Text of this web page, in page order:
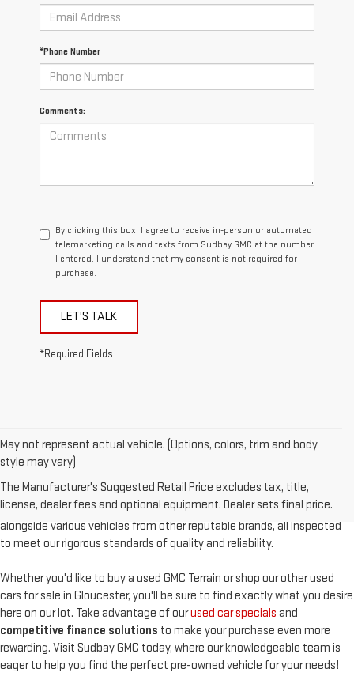
*Phone Number
Comments:
By clicking this box, I agree to receive in-person or automated
telemarketing calls and texts from Sudbay GMC at the number
I entered. I understand that my consent is not required for
purchase.
LET'S TALK
*Required Fields
May not represent actual vehicle. (Options, colors, trim and body
style may vary)
The Manufacturer's Suggested Retail Price excludes tax, title,
license, dealer fees and optional equipment. Dealer sets final price.
AtSudbay GMC
unparalleled customer satisfaction. Our used inventory features
quality used GMC modelssuch as the pre-owned Sierra and Acadia,
alongside various vehicles from other reputable brands, all inspected
to meet our rigorous standards of quality and reliability.
Whether you'd like to buy a used GMC Terrain or shop our other used
cars for sale in Gloucester, you'll be sure to find exactly what you desire
here on our lot. Take advantage of ourused car specials and
competitive finance solutions to make your purchase even more
rewarding. Visit Sudbay GMC today, where our knowledgeable team is
eager to help you find the perfect pre-owned vehicle for your needs!